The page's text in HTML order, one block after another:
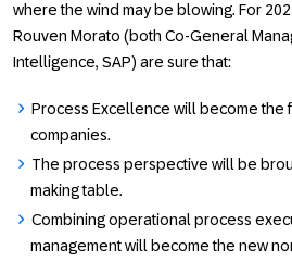
where the wind may be blowing. For
Rouven Morato (both Co-General
Intelligence, SAP) are sure that:
Process Excellence will become the
companies.
The process perspective will be
making table.
Combining operational process
management will become the new